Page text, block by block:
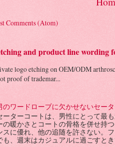
Comments (Atom)
and product line wording
logo etching on OEM/ODM
proof of trademar...
のワードローブに欠かせないセー
ーターコートは、男性にとって最
の暖かさとコートの骨格を併せ持
スに優れ、他の追随を許さない。
も、週末はカジュアルに過ごすと